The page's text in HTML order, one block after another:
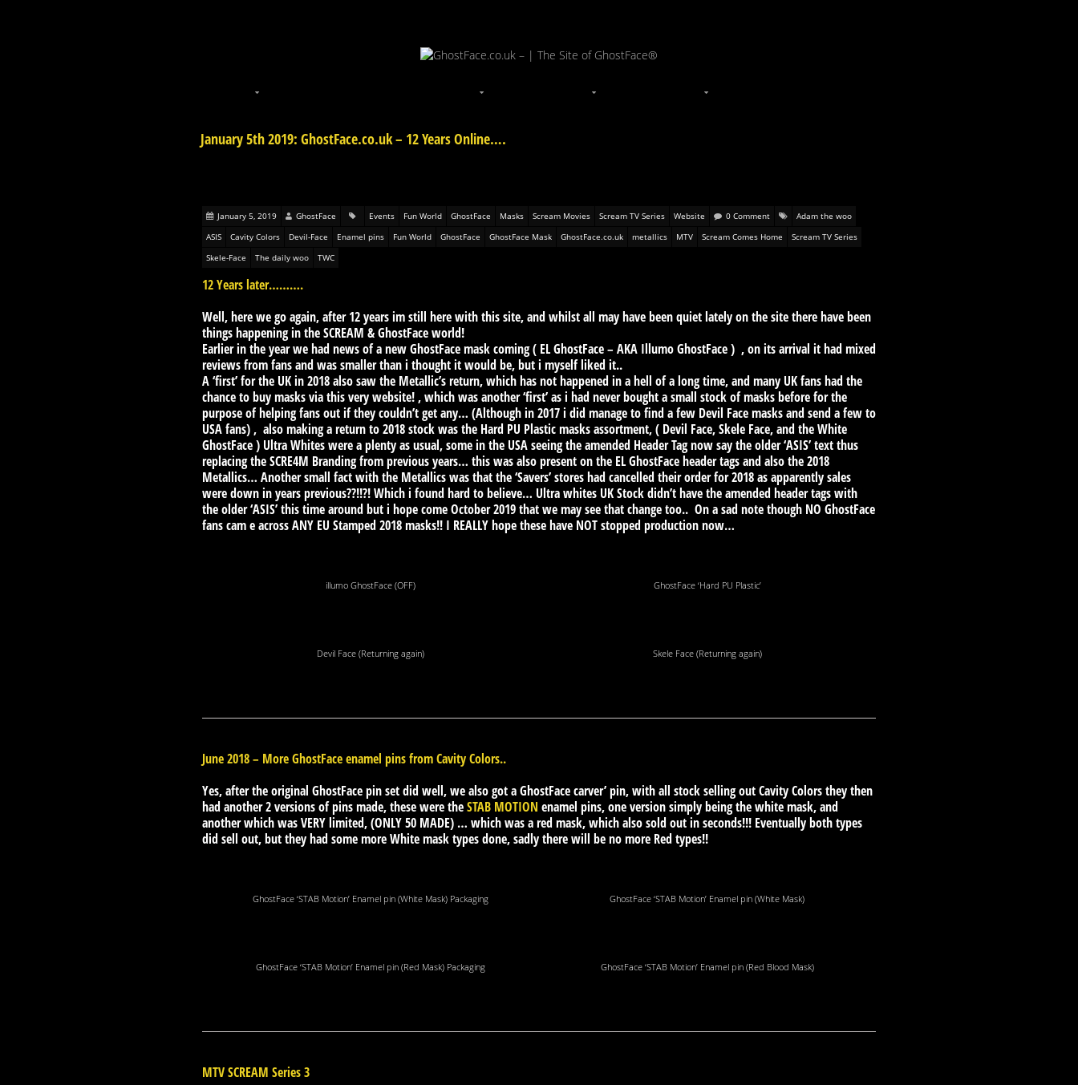
January 5th 2019: GhostFace.co.uk – 12 Years Online….
January 5, 2019 GhostFace Events Fun World GhostFace Masks Scream Movies Scream TV Series Website 0 Comment
Adam the woo
ASIS
Cavity Colors Devil-Face Enamel pins Fun World GhostFace GhostFace Mask GhostFace.co.uk metallics MTV Scream Comes Home
Scream TV Series
Skele-Face
The daily woo TWC
12 Years later……….
Well, here we go again, after 12 years im still here with this site, and whilst all may have been quiet lately on the site there have been
things happening in the SCREAM & GhostFace world!
Earlier in the year we had news of a new GhostFace mask coming ( EL GhostFace – AKA Illumo GhostFace ) , on its arrival it had mixed
reviews from fans and was smaller than i thought it would be, but i myself liked it..
A ‘first’ for the UK in 2018 also saw the Metallic’s return, which has not happened in a hell of a long time, and many UK fans had the
chance to buy masks via this very website! , which was another ‘first’ as i had never bought a small stock of masks before for the
purpose of helping fans out if they couldn’t get any… (Although in 2017 i did manage to find a few Devil Face masks and send a few to
USA fans) , also making a return to 2018 stock was the Hard PU Plastic masks assortment, ( Devil Face, Skele Face, and the White
GhostFace ) Ultra Whites were a plenty as usual, some in the USA seeing the amended Header Tag now say the older ‘ASIS’ text thus
replacing the SCRE4M Branding from previous years… this was also present on the EL GhostFace header tags and also the 2018
Metallics… Another small fact with the Metallics was that the ‘Savers’ stores had cancelled their order for 2018 as apparently sales
were down in years previous??!!?! Which i found hard to believe… Ultra whites UK Stock didn’t have the amended header tags with
the older ‘ASIS’ this time around but i hope come October 2019 that we may see that change too.. On a sad note though NO GhostFace
fans cam e across ANY EU Stamped 2018 masks!! I REALLY hope these have NOT stopped production now…
illumo GhostFace (OFF) GhostFace ‘Hard PU Plastic’
Devil Face (Returning again) Skele Face (Returning again)
June 2018 – More GhostFace enamel pins from Cavity Colors..
Yes, after the original GhostFace pin set did well, we also got a GhostFace carver’ pin, with all stock selling out Cavity Colors they then
had another 2 versions of pins made, these were theSTAB MOTION enamel pins, one version simply being the white mask, and
another which was VERY limited, (ONLY 50 MADE) … which was a red mask, which also sold out in seconds!!! Eventually both types
did sell out, but they had some more White mask types done, sadly there will be no more Red types!!
GhostFace ‘STAB Motion’ Enamel pin (White Mask) Packaging GhostFace ‘STAB Motion’ Enamel pin (White Mask)
GhostFace ‘STAB Motion’ Enamel pin (Red Mask) Packaging GhostFace ‘STAB Motion’ Enamel pin (Red Blood Mask)
MTV SCREAM Series 3